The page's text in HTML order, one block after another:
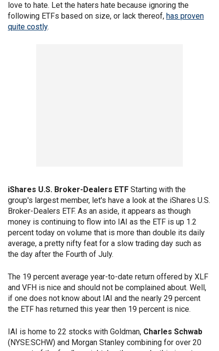
love to hate. Let the haters hate because ignoring the
following ETFs based on size, or lack thereof, has proven
quite costly.
iShares U.S. Broker-Dealers ETF Starting with the
group's largest member, let's have a look at the iShares U.S.
Broker-Dealers ETF. As an aside, it appears as though
money is continuing to flow into IAI as the ETF is up 1.2
percent today on volume that is more than double its daily
average, a pretty nifty feat for a slow trading day such as
the day after the Fourth of July.
The 19 percent average year-to-date return offered by XLF
and VFH is nice and should not be complained about. Well,
if one does not know about IAI and the nearly 29 percent
the ETF has returned this year then 19 percent is nice.
IAI is home to 22 stocks with Goldman, Charles Schwab
(NYSE:SCHW) and Morgan Stanley combining for over 20